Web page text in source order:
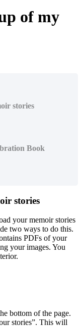
of my
stories
Book
stories
your memoir stories
two ways to do this.
PDFs of your
your images. You
.
bottom of the page.
stories”. This will